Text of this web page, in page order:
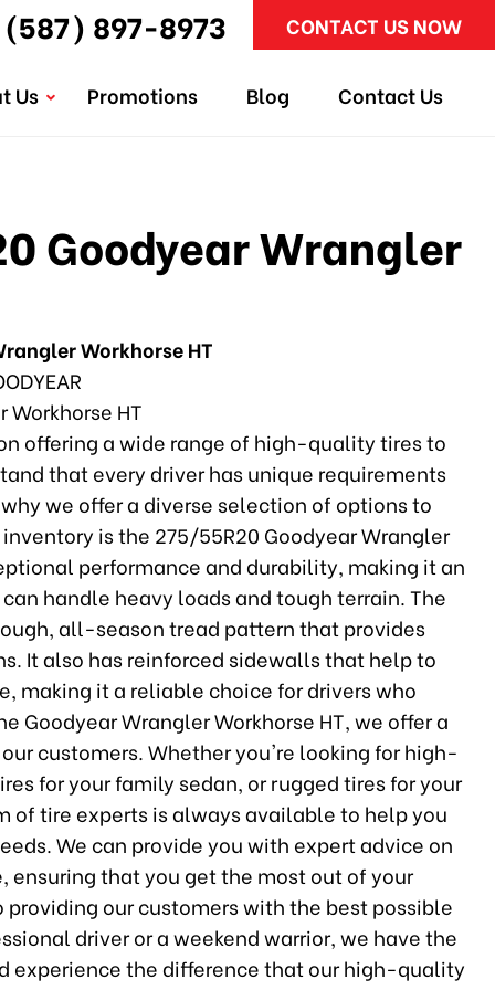
(587) 897-8973 CONTACT US NOW
Us Promotions Blog Contact Us
Goodyear Wrangler
Workhorse HT
Workhorse HT
offering a wide range of high-quality tires to
that every driver has unique requirements
we offer a diverse selection of options to
is the 275/55R20 Goodyear Wrangler
performance and durability, making it an
handle heavy loads and tough terrain. The
all-season tread pattern that provides
It also has reinforced sidewalls that help to
making it a reliable choice for drivers who
Goodyear Wrangler Workhorse HT, we offer a
customers. Whether you're looking for high-
for your family sedan, or rugged tires for your
of tire experts is always available to help you
We can provide you with expert advice on
that you get the most out of your
our customers with the best possible
driver or a weekend warrior, we have the
experience the difference that our high-quality